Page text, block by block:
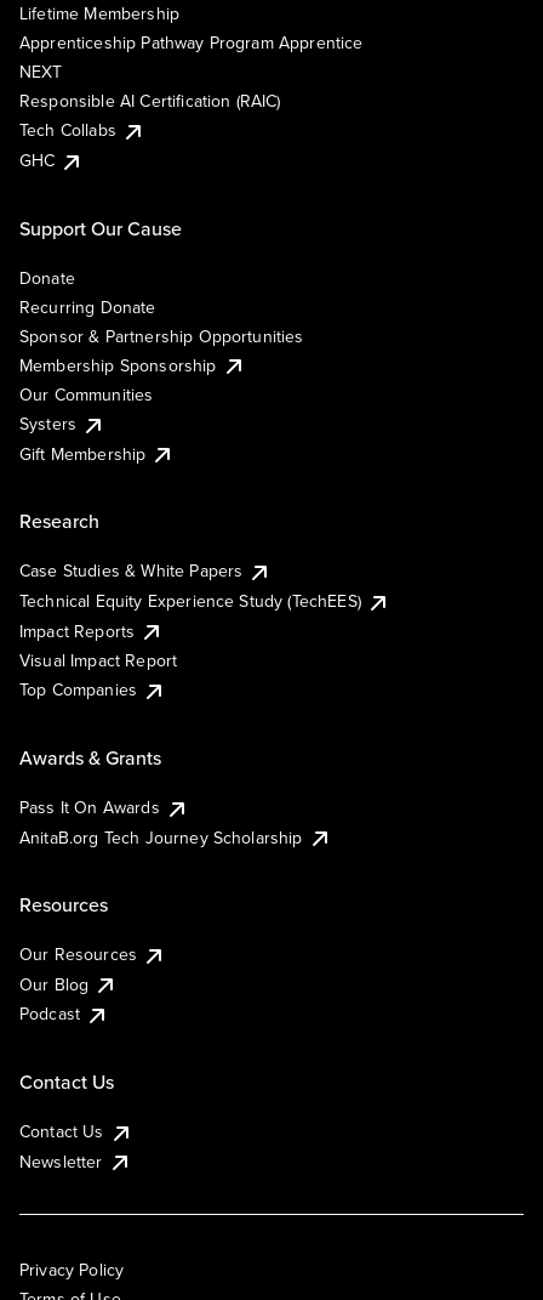
Lifetime Membership
Apprenticeship Pathway Program Apprentice
NEXT
Responsible AI Certification (RAIC)
Tech Collabs
GHC
Support Our Cause
Donate
Recurring Donate
Sponsor & Partnership Opportunities
Membership Sponsorship
Our Communities
Systers
Gift Membership
Research
Case Studies & White Papers
Technical Equity Experience Study (TechEES)
Impact Reports
Visual Impact Report
Top Companies
Awards & Grants
Pass It On Awards
AnitaB.org Tech Journey Scholarship
Resources
Our Resources
Our Blog
Podcast
Contact Us
Contact Us
Newsletter
Privacy Policy